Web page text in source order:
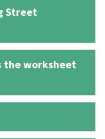
Street
the worksheet